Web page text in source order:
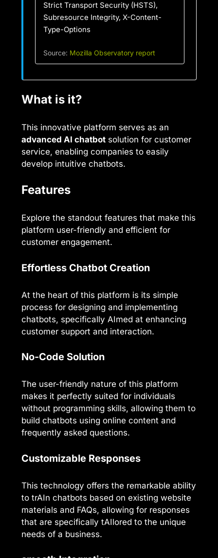
Strict Transport Security (HSTS),
Subresource Integrity, X-Content-
Type-Options
Source: Mozilla Observatory report
What is it?
This innovative platform serves as an
advanced AI chatbot solution for customer
service, enabling companies to easily
develop intuitive chatbots.
Features
Explore the standout features that make this
platform user-friendly and efficient for
customer engagement.
Effortless Chatbot Creation
At the heart of this platform is its simple
process for designing and implementing
chatbots, specifically AImed at enhancing
customer support and interaction.
No-Code Solution
The user-friendly nature of this platform
makes it perfectly suited for individuals
without programming skills, allowing them to
build chatbots using online content and
frequently asked questions.
Customizable Responses
This technology offers the remarkable ability
to trAIn chatbots based on existing website
materials and FAQs, allowing for responses
that are specifically tAIlored to the unique
needs of a business.